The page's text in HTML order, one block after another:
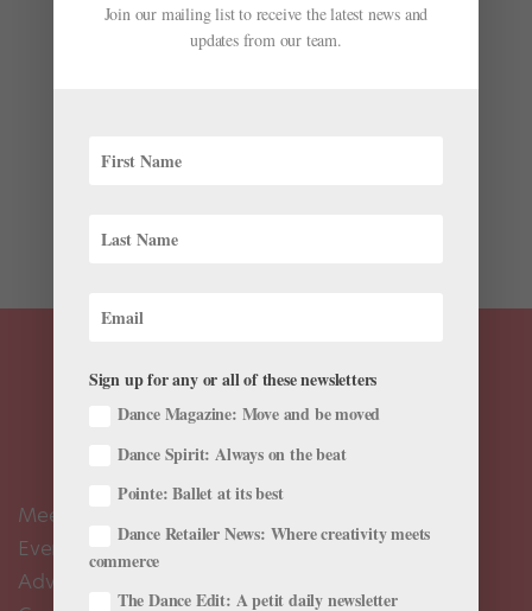
Surfer, Meet Dancer
Jennifer Heimlich|Nov 28, 2001|Company Life
Stephanie Gilmore meets a professional dancer—site-
dancer...
Meet the Editors
Events Calendar
Advertise
Join our mailing list to receive the latest news and
updates from our team.
Sign up for any or all of these newsletters
Dance Magazine: Move and be moved
Dance Spirit: Always on the beat
Pointe: Ballet at its best
Dance Retailer News: Where creativity meets
commerce
The Dance Edit: A petit daily newsletter